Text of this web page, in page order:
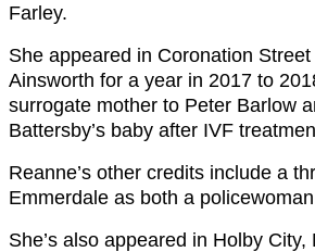
Farley.
She appeared in Coronation
Ainsworth for a year in 2017 to
surrogate mother to Peter Barlow
Battersby’s baby after IVF
Reanne’s other credits include a
Emmerdale as both a
She’s also appeared in Holby